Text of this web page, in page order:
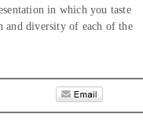
in which you taste
and diversity of each of the